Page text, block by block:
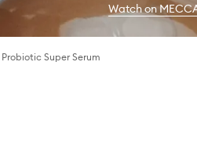
Watch on
Super Serum